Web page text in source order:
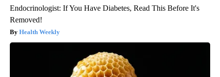
Endocrinologist: If You Have Diabetes, Read This Before It's
Removed!
Health Weekly